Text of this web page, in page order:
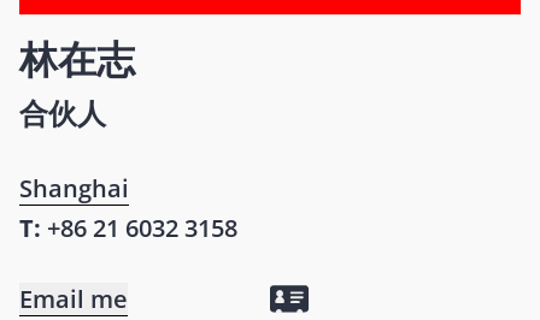
林在志
合伙人
Shanghai
T: +86 21 6032 3158
Email me